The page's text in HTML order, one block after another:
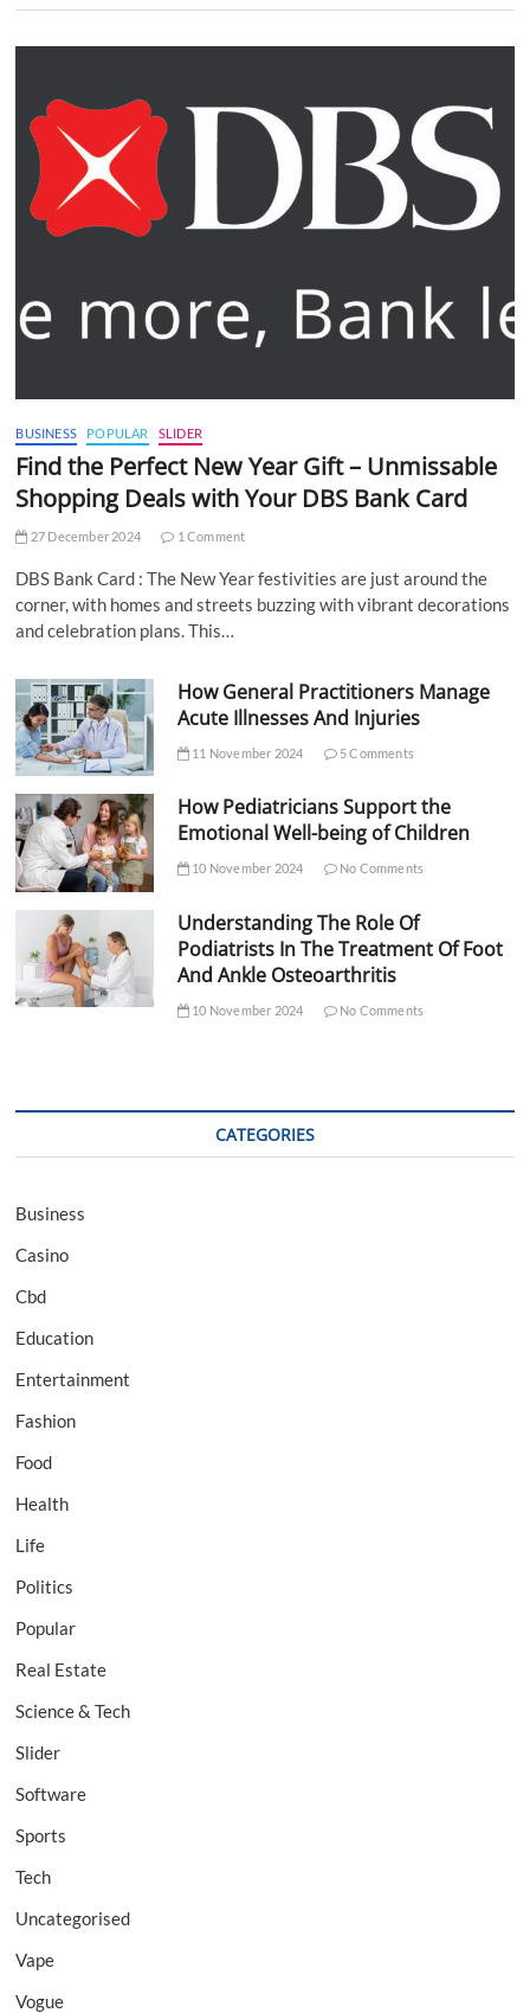
BUSINESS POPULAR SLIDER
Find the Perfect New Year Gift – Unmissable
Shopping Deals with Your DBS Bank Card
27 December 2024 1 Comment
DBS Bank Card : The New Year festivities are just around the
corner, with homes and streets buzzing with vibrant decorations
and celebration plans. This…
How General Practitioners Manage
Acute Illnesses And Injuries
11 November 2024 5 Comments
How Pediatricians Support the
Emotional Well-being of Children
10 November 2024 No Comments
Understanding The Role Of
Podiatrists In The Treatment Of Foot
And Ankle Osteoarthritis
10 November 2024 No Comments
CATEGORIES
Business
Casino
Cbd
Education
Entertainment
Fashion
Food
Health
Life
Politics
Popular
Real Estate
Science & Tech
Slider
Software
Sports
Tech
Uncategorised
Vape
Vogue